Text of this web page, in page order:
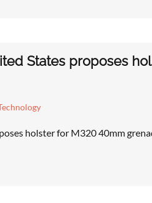
States proposes
holster for M320 40mm